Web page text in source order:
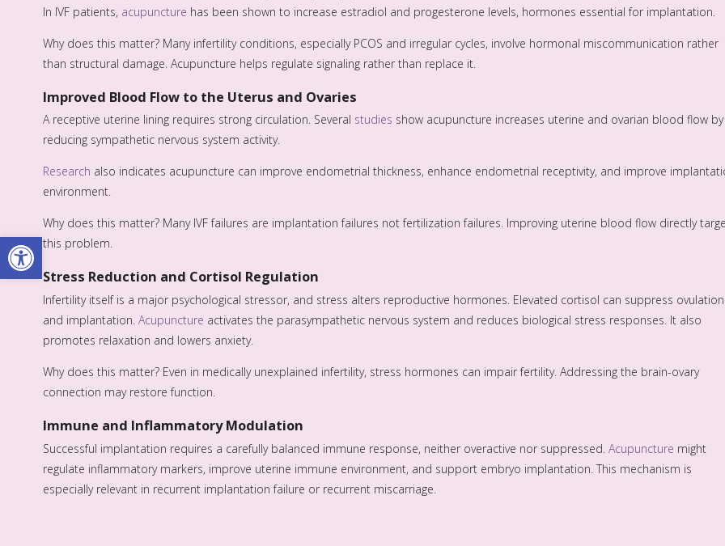
Open toolbar
In IVF patients, acupuncture has been shown to increase estradiol and progesterone levels, hormones essential for implantation.
Why does this matter? Many infertility conditions, especially PCOS and irregular cycles, involve hormonal miscommunication rather
than structural damage. Acupuncture helps regulate signaling rather than replace it.
Improved Blood Flow to the Uterus and Ovaries
A receptive uterine lining requires strong circulation. Several studies show acupuncture increases uterine and ovarian blood flow by
reducing sympathetic nervous system activity.
Research also indicates acupuncture can improve endometrial thickness, enhance endometrial receptivity, and improve
environment.
Why does this matter? Many IVF failures are implantation failures not fertilization failures. Improving uterine blood flow directly
this problem.
Stress Reduction and Cortisol Regulation
Infertility itself is a major psychological stressor, and stress alters reproductive hormones. Elevated cortisol can suppress ovulation
and implantation. Acupuncture activates the parasympathetic nervous system and reduces biological stress responses. It also
promotes relaxation and lowers anxiety.
Why does this matter? Even in medically unexplained infertility, stress hormones can impair fertility. Addressing the brain-ovary
connection may restore function.
Immune and Inflammatory Modulation
Successful implantation requires a carefully balanced immune response, neither overactive nor suppressed. Acupuncture might
regulate inflammatory markers, improve uterine immune environment, and support embryo implantation. This mechanism is
especially relevant in recurrent implantation failure or recurrent miscarriage.